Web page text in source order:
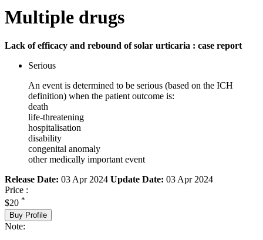
Multiple drugs
Lack of efficacy and rebound of solar urticaria : case report
Serious
An event is determined to be serious (based on the ICH
definition) when the patient outcome is:
death
life-threatening
hospitalisation
disability
congenital anomaly
other medically important event
Release Date: 03 Apr 2024 Update Date: 03 Apr 2024
Price :
$20 *
Buy Profile
Note: